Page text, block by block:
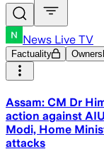
News Live TV
Factuality
Assam: CM Dr
action against
Modi, Home
attacks